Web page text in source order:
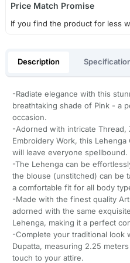
Price Match Promise
If you find the product for less
Description
-Radiate elegance with this
breathtaking shade of Pink - a
occasion.
-Adorned with intricate Thread,
Embroidery Work, this
will leave everyone spellbound.
-The Lehenga can be
the blouse (unstitched) can be
a comfortable fit for all body
-Made with the finest quality
adorned with the same
Lehenga, making it a perfect
-Complete your traditional look
Dupatta, measuring 2.25
touch to your attire.